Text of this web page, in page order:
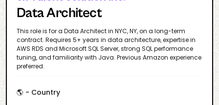
Data Architect
This role is for a Data Architect in NYC, NY, on a long-term
contract. Requires 5+ years in data architecture, expertise in
AWS RDS and Microsoft SQL Server, strong SQL performance
tuning, and familiarity with Java. Previous Amazon experience
preferred.
🌎 - Country